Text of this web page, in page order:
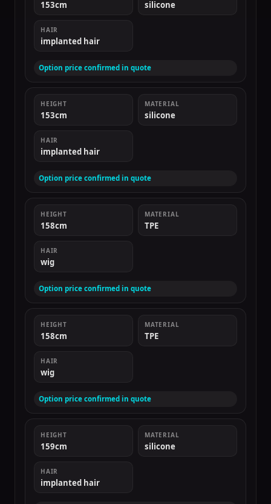
153cm silicone
HAIR
implanted hair
Option price confirmed in quote
HEIGHT
153cm
MATERIAL
silicone
HAIR
implanted hair
Option price confirmed in quote
HEIGHT
158cm
MATERIAL
TPE
HAIR
wig
Option price confirmed in quote
HEIGHT
158cm
MATERIAL
TPE
HAIR
wig
Option price confirmed in quote
HEIGHT
159cm
MATERIAL
silicone
HAIR
implanted hair